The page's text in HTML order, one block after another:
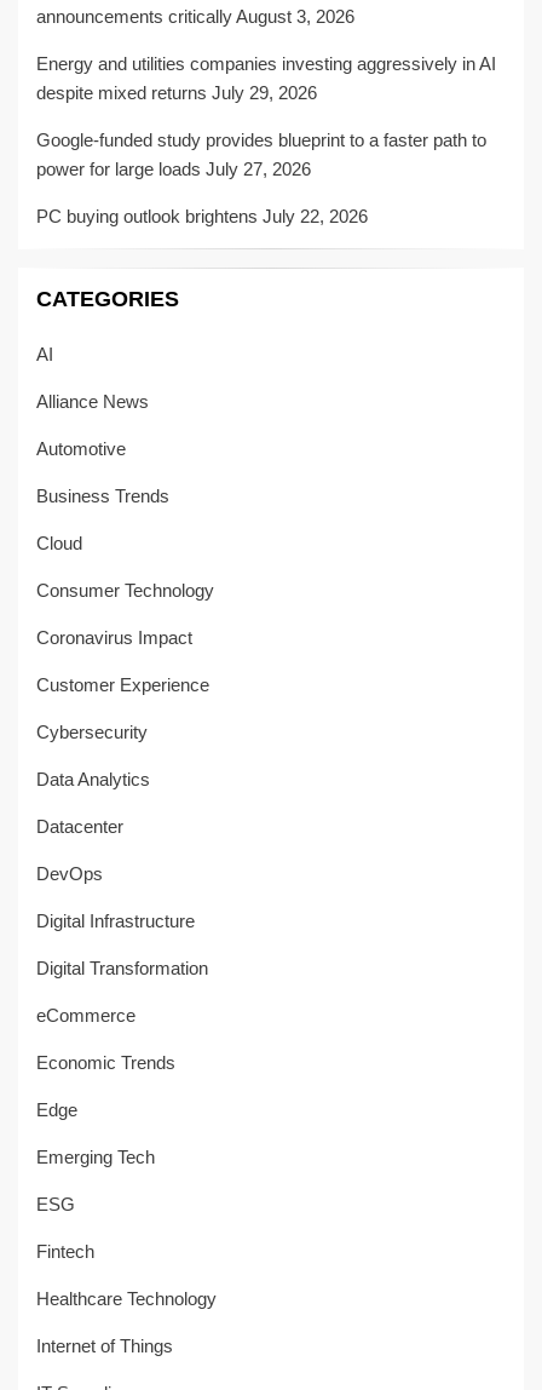
announcements criticallyAugust 3, 2026
Energy and utilities companies investing aggressively in AI
despite mixed returns July 29, 2026
Google-funded study provides blueprint to a faster path to
power for large loads July 27, 2026
PC buying outlook brightens July 22, 2026
CATEGORIES
AI
Alliance News
Automotive
Business Trends
Cloud
Consumer Technology
Coronavirus Impact
Customer Experience
Cybersecurity
Data Analytics
Datacenter
DevOps
Digital Infrastructure
Digital Transformation
eCommerce
Economic Trends
Edge
Emerging Tech
ESG
Fintech
Healthcare Technology
Internet of Things